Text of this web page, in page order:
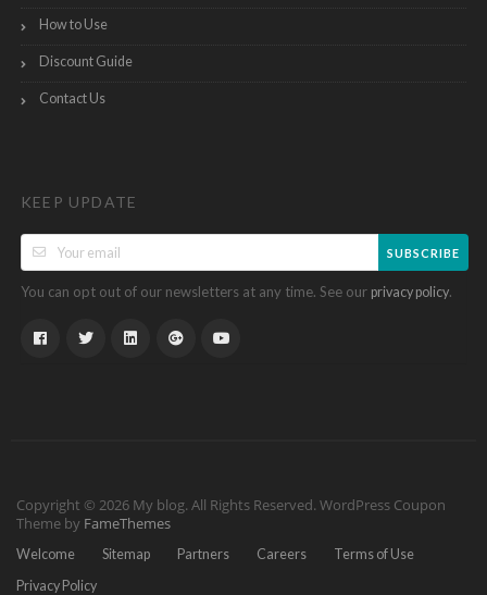
How to Use
Discount Guide
Contact Us
KEEP UPDATE
SUBSCRIBE
You can opt out of our newsletters at any time. See our privacy policy.
Copyright © 2026 My blog. All Rights Reserved. WordPress Coupon
Theme by FameThemes
Welcome Sitemap Partners Careers
Terms of Use
Privacy Policy